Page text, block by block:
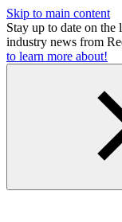
Skip to main content
Stay up to date on the
industry news from
to learn more about!